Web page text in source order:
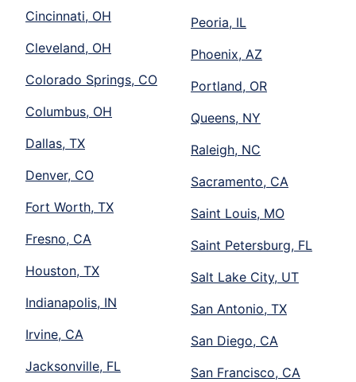
Cincinnati, OH
Cleveland, OH
Colorado Springs, CO
Columbus, OH
Dallas, TX
Denver, CO
Fort Worth, TX
Fresno, CA
Houston, TX
Indianapolis, IN
Irvine, CA
Jacksonville, FL
Peoria, IL
Phoenix, AZ
Portland, OR
Queens, NY
Raleigh, NC
Sacramento, CA
Saint Louis, MO
Saint Petersburg, FL
Salt Lake City, UT
San Antonio, TX
San Diego, CA
San Francisco, CA